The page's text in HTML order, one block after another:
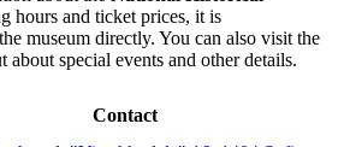
hours and ticket prices, it is
museum directly. You can also visit the
special events and other details.
Contact